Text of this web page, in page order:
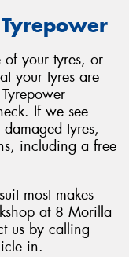
of your tyres, or
your tyres are
If we see
tyres,
including a free
most makes
at 8 Morilla
us by calling
in.